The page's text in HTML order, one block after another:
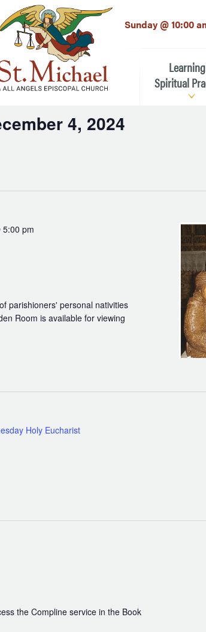
Sunday @ 10:00
Spiritual
4, 2024
5:00 pm
parishioners' personal nativities
Room is available for viewing
Holy Eucharist
the Compline service in the Book
LinkedIn